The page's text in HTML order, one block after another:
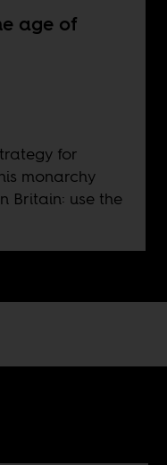
age of
for
monarchy
Britain: use the